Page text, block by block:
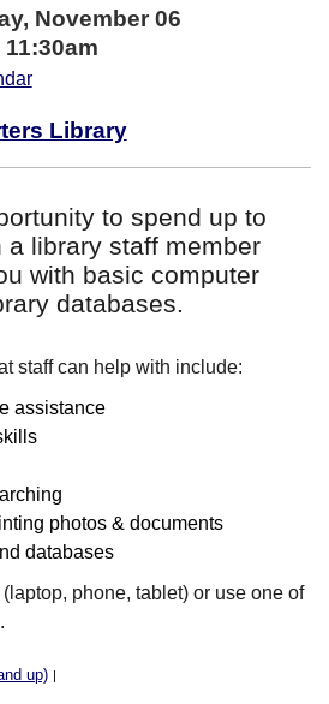
November 06
11:30am
Library
to spend up to
a library staff member
with basic computer
databases.
staff can help with include:
assistance
photos & documents
databases
phone, tablet) or use one of
up) |